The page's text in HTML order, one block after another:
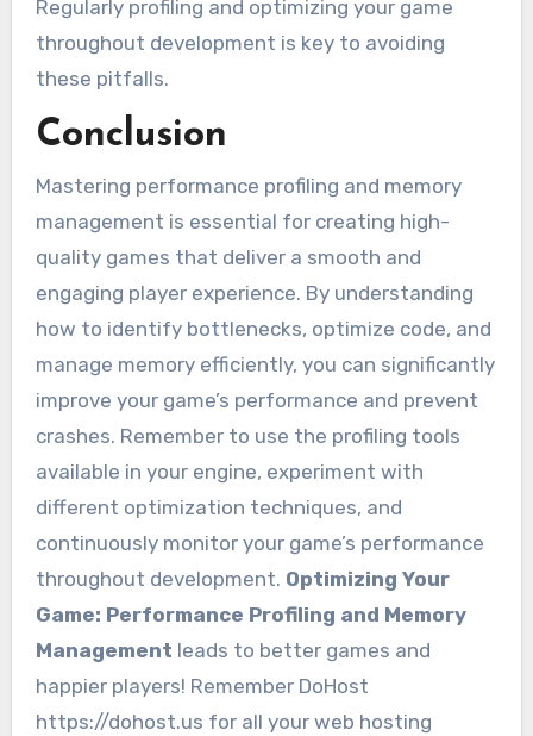
Regularly profiling and optimizing your game
throughout development is key to avoiding
these pitfalls.
Conclusion
Mastering performance profiling and memory
management is essential for creating high-
quality games that deliver a smooth and
engaging player experience. By understanding
how to identify bottlenecks, optimize code, and
manage memory efficiently, you can significantly
improve your game’s performance and prevent
crashes. Remember to use the profiling tools
available in your engine, experiment with
different optimization techniques, and
continuously monitor your game’s performance
throughout development. Optimizing Your
Game: Performance Profiling and Memory
Management leads to better games and
happier players! Remember DoHost
https://dohost.us for all your web hosting